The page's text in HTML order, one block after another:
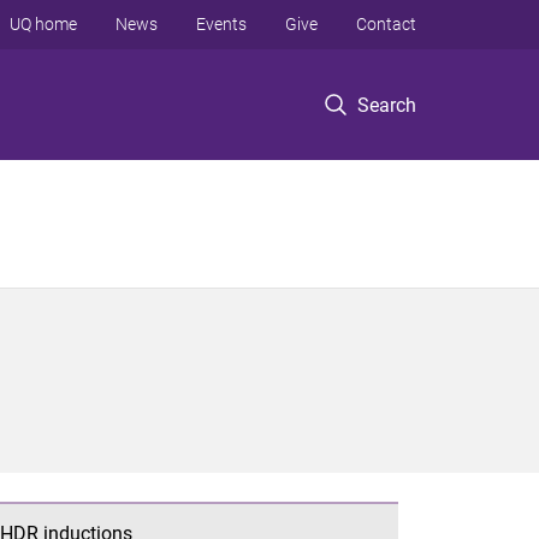
Search
UQ home News Events Give Contact
HDR inductions